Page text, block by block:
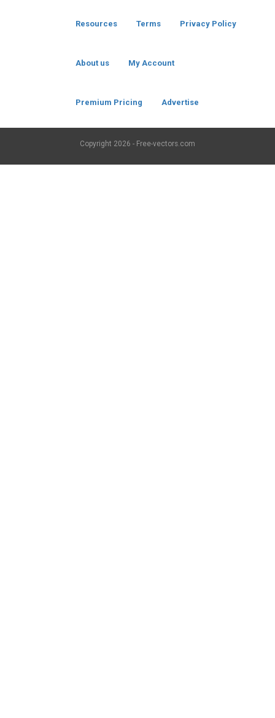
Resources Terms Privacy Policy
About us My Account
Premium Pricing Advertise
Copyright 2026 - Free-vectors.com